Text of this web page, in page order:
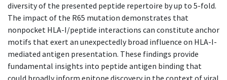
diversity of the presented peptide repertoire by up to 5-fold.
The impact of the R65 mutation demonstrates that
nonpocket HLA-I/peptide interactions can constitute anchor
motifs that exert an unexpectedly broad influence on HLA-I-
mediated antigen presentation. These findings provide
fundamental insights into peptide antigen binding that
could broadly inform epitope discovery in the context of viral